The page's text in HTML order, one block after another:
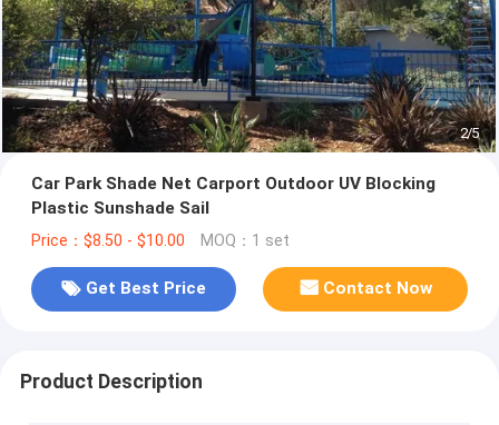
2/5
Car Park Shade Net Carport Outdoor UV Blocking
Plastic Sunshade Sail
Price：$8.50 - $10.00 MOQ：1 set
Get Best Price Contact Now
Product Description